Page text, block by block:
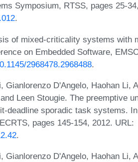
Symposium, RTSS, pages 25-
.
of mixed-criticality systems with
on Embedded Software,
2968478.2968488.
Gianlorenzo D'Angelo, Haohan Li,
Leen Stougie. The preemptive
deadline sporadic task systems.
pages 145-154, 2012. URL:
.
Gianlorenzo D'Angelo, Haohan Li,